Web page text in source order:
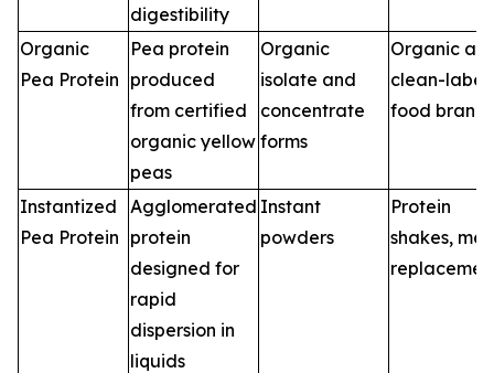
digestibility
Organic
Pea Protein
Pea protein
produced
from certified
organic yellow
peas
Organic
isolate and
concentrate
forms
Organic
clean-label
food brands
Instantized
Pea Protein
Agglomerated
protein
designed for
rapid
dispersion in
liquids
Instant
powders
Protein
shakes,